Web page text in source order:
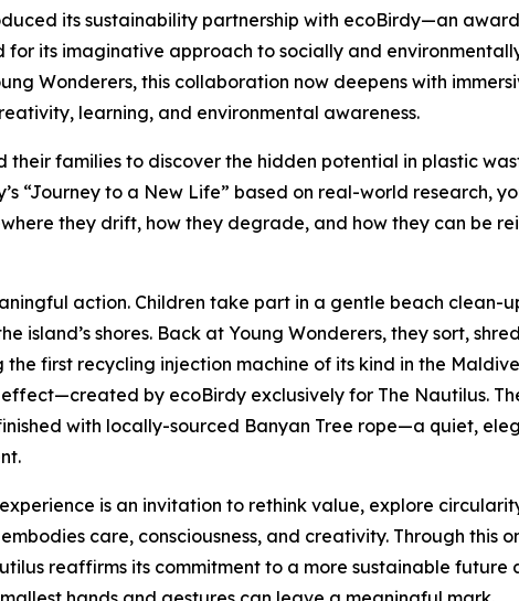
its sustainability partnership with ecoBirdy—an
its imaginative approach to socially and
Wonderers, this collaboration now deepens with
learning, and environmental awareness.
their families to discover the hidden potential in plastic
“Journey to a New Life” based on real-world research,
they drift, how they degrade, and how they can be
action. Children take part in a gentle beach clean-
island’s shores. Back at Young Wonderers, they sort,
first recycling injection machine of its kind in the
by ecoBirdy exclusively for The Nautilus.
with locally-sourced Banyan Tree rope—a quiet,
is an invitation to rethink value, explore
care, consciousness, and creativity. Through this
reaffirms its commitment to a more sustainable future